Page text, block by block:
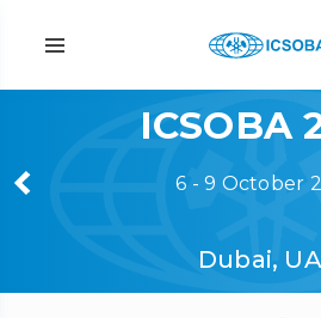
ICSOBA
6 - 9 October
Dubai,